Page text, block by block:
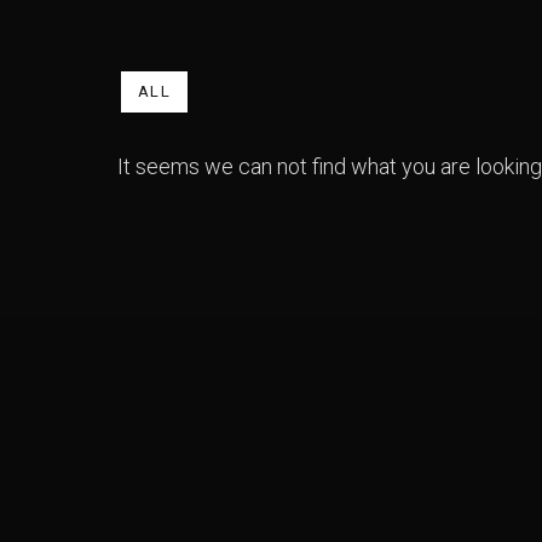
ALL
It seems we can not find what you are